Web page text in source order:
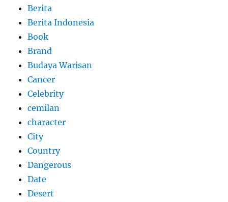
Berita
Berita Indonesia
Book
Brand
Budaya Warisan
Cancer
Celebrity
cemilan
character
City
Country
Dangerous
Date
Desert